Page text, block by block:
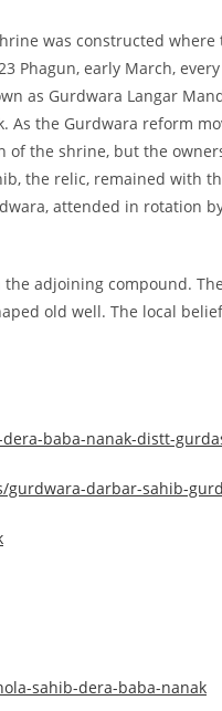
was constructed
early March,
as Gurdwara Langar
the Gurdwara reform
of the shrine, but the
the relic, remained with
attended in rotation
adjoining compound.
old well. The local
baba-nanak-distt-
darbar-sahib-
sahib-dera-baba-nanak